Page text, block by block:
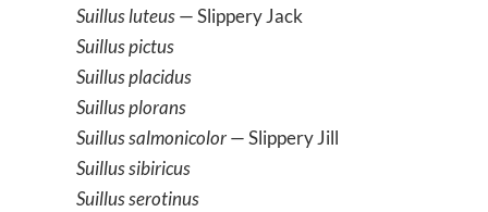
Suillus luteus— Slippery Jack
Suillus pictus
Suillus placidus
Suillus plorans
Suillus salmonicolor— Slippery Jill
Suillus sibiricus
Suillus serotinus